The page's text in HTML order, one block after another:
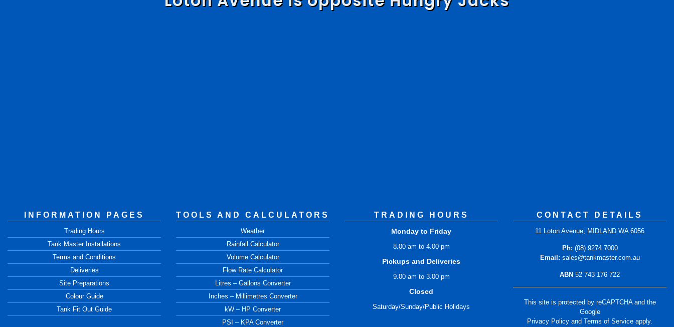
INFORMATION PAGES
Trading Hours
Tank Master Installations
Terms and Conditions
Deliveries
Site Preparations
Colour Guide
Tank Fit Out Guide
TOOLS AND CALCULATORS
Weather
Rainfall Calculator
Volume Calculator
Flow Rate Calculator
Litres – Gallons Converter
Inches – Millimetres Converter
kW – HP Converter
PSI – KPA Converter
TRADING HOURS
Monday to Friday
8.00 am to 4.00 pm
Pickups and Deliveries
9.00 am to 3.00 pm
Closed
Saturday/Sunday/Public Holidays
CONTACT DETAILS
11 Loton Avenue, MIDLAND WA 6056
Ph: (08) 9274 7000
Email: sales@tankmaster.com.au
ABN 52 743 176 722
This site is protected by reCAPTCHA and the
Google
Privacy Policy and Terms of Service apply.